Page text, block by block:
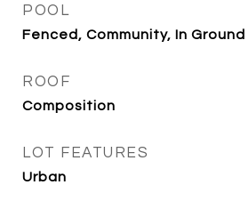
POOL
Fenced, Community, In Ground
ROOF
Composition
LOT FEATURES
Urban